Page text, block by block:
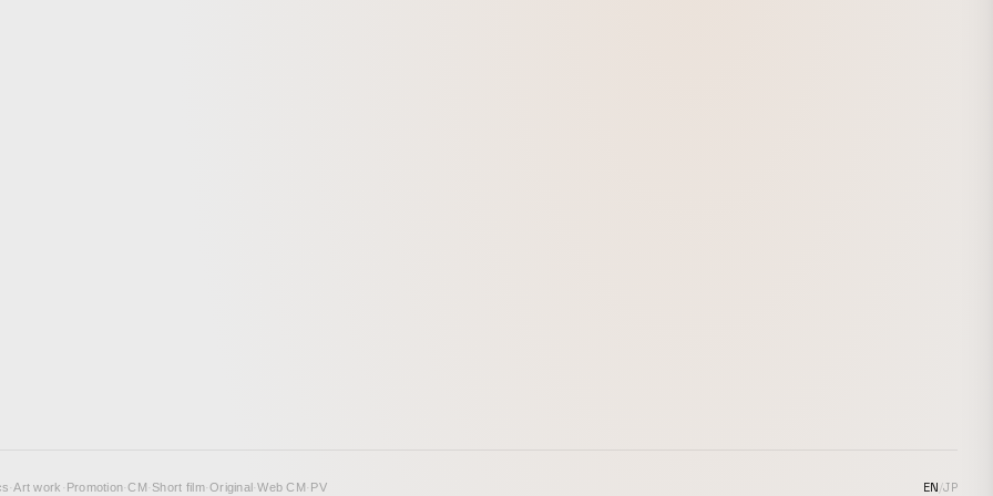
·Art work · Promotion·CM· Short film·Original·Web CM· PV EN/JP